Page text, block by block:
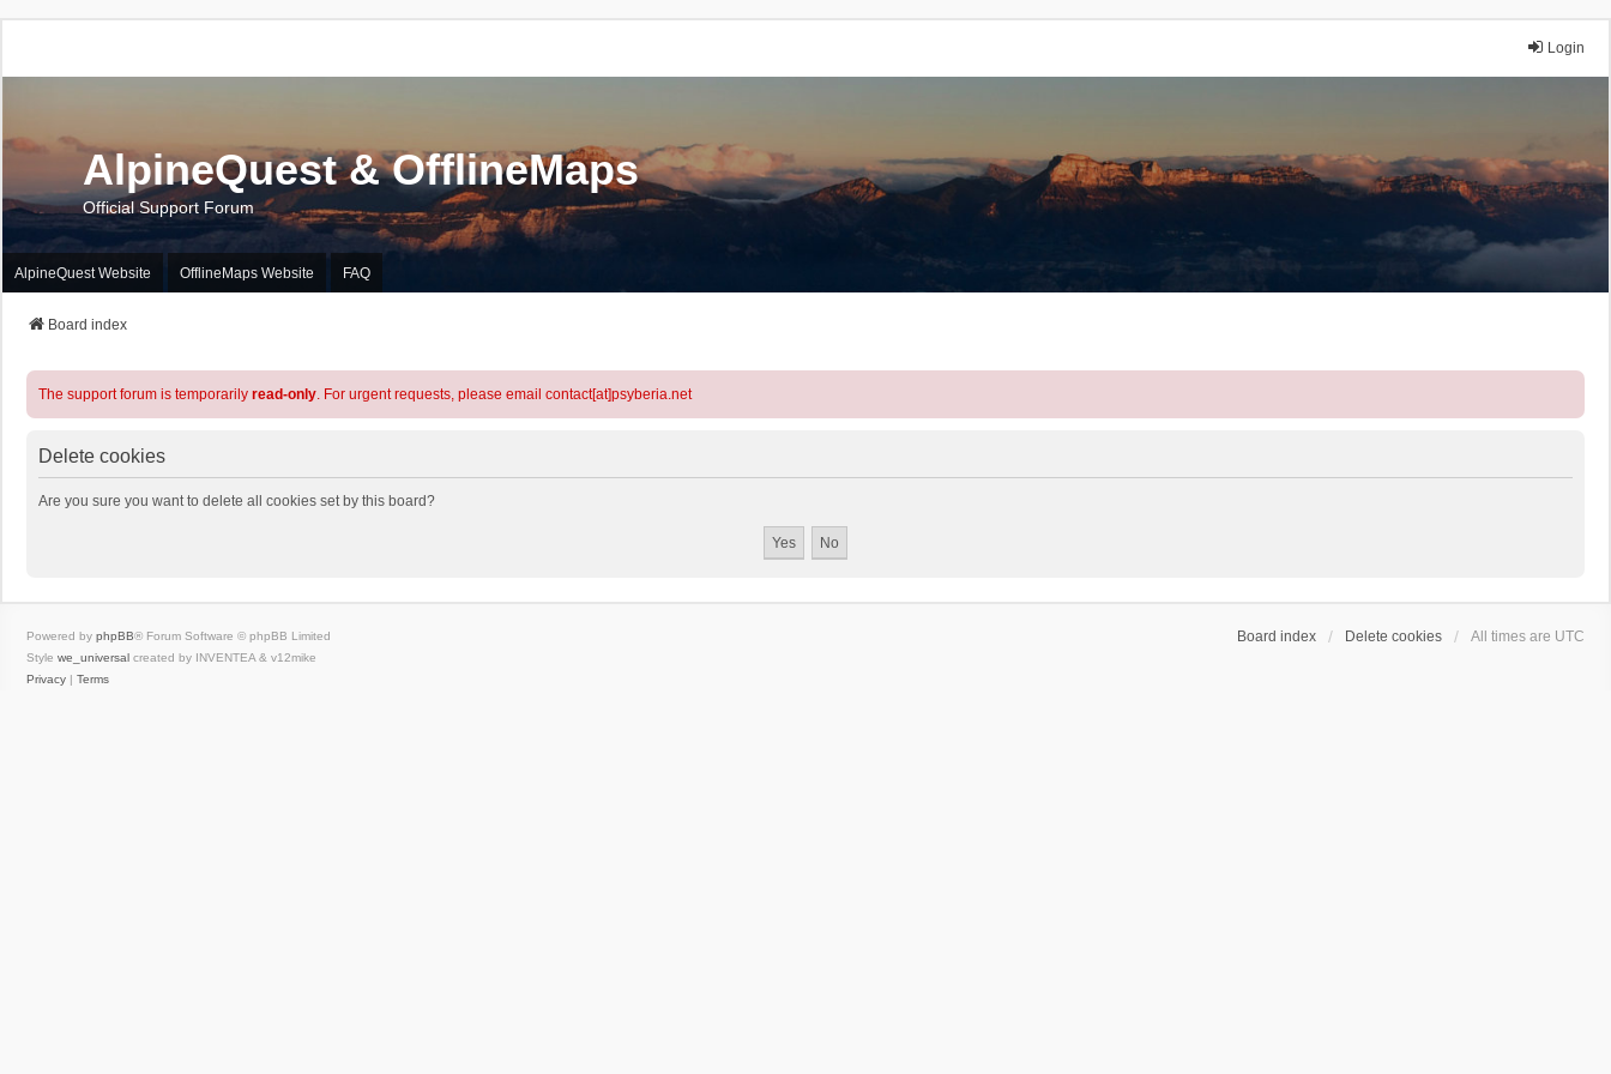
Login
AlpineQuest & OfflineMaps
Official Support Forum
AlpineQuest Website OfflineMaps Website FAQ
Board index
The support forum is temporarily read-only. For urgent requests, please email contact[at]psyberia.net
Delete cookies
Are you sure you want to delete all cookies set by this board?
Board index Delete cookies All times are UTC
Powered by phpBB® Forum Software © phpBB Limited
Style we_universal created by INVENTEA & v12mike
Privacy | Terms